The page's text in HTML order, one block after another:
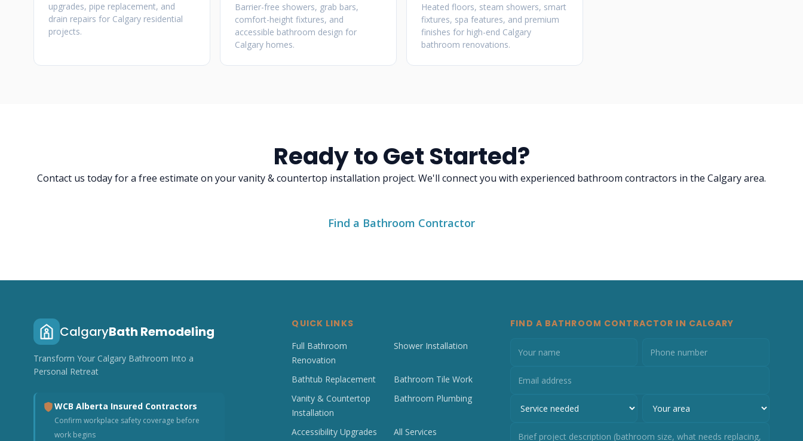
upgrades, pipe replacement, and
drain repairs for Calgary residential
projects.
Barrier-free showers, grab bars,
comfort-height fixtures, and
accessible bathroom design for
Calgary homes.
Heated floors, steam showers, smart
fixtures, spa features, and premium
finishes for high-end Calgary
bathroom renovations.
Ready to Get Started?
Contact us today for a free estimate on your vanity & countertop installation project. We'll connect you with experienced bathroom contractors in the Calgary area.
Find a Bathroom Contractor
CalgaryBath Remodeling
Transform Your Calgary Bathroom Into a
Personal Retreat
WCB Alberta Insured Contractors
Confirm workplace safety coverage before
work begins
QUICK LINKS
Full Bathroom
Renovation
Shower Installation
Bathtub Replacement
Bathroom Tile Work
Vanity & Countertop
Installation
Bathroom Plumbing
Accessibility Upgrades All Services
FIND A BATHROOM CONTRACTOR IN CALGARY